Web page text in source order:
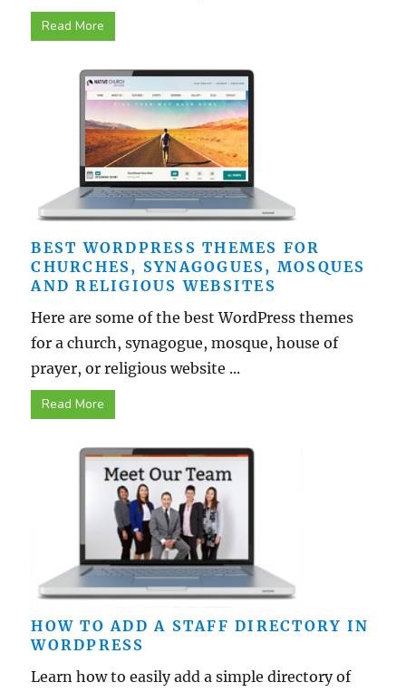
Read More
BEST WORDPRESS THEMES FOR
CHURCHES, SYNAGOGUES, MOSQUES
AND RELIGIOUS WEBSITES
Here are some of the best WordPress themes
for a church, synagogue, mosque, house of
prayer, or religious website ...
Read More
HOW TO ADD A STAFF DIRECTORY IN
WORDPRESS
Learn how to easily add a simple directory of